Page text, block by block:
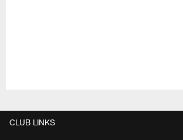
CLUB LINKS